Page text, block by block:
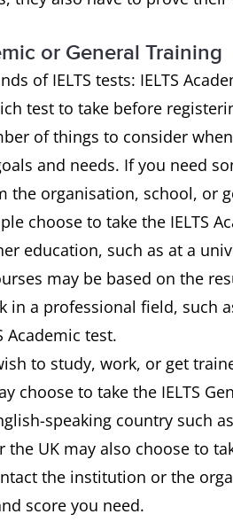
or General Training
of IELTS tests: IELTS
test to take before
of things to consider
and needs. If you need
the organisation, school, or
choose to take the IELTS
education, such as at a
may be based on the
in a professional field, such
Academic test.
to study, work, or get
choose to take the IELTS
speaking country such
the UK may also choose to
the institution or the
score you need.